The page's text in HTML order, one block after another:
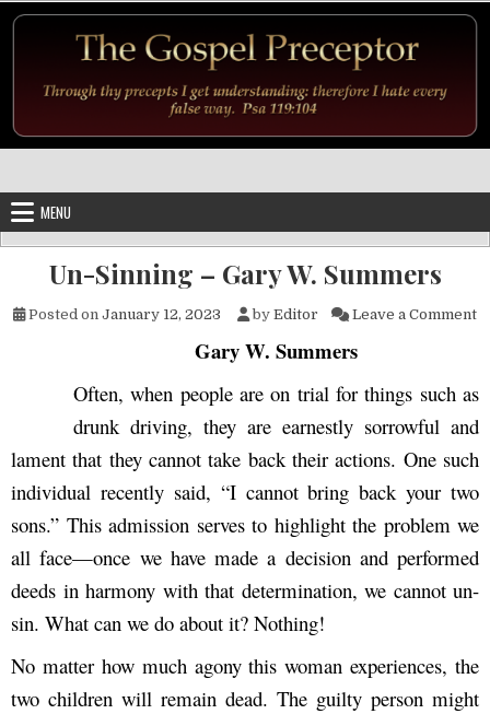
MENU
Un-Sinning – Gary W. Summers
Posted on January 12, 2023 by Editor Leave a Comment
Gary W. Summers
Often, when people are on trial for things such as
drunk driving, they are earnestly sorrowful and
lament that they cannot take back their actions. One such
individual recently said, “I cannot bring back your two
sons.” This admission serves to highlight the problem we
all face—once we have made a decision and performed
deeds in harmony with that determination, we cannot un-
sin. What can we do about it? Nothing!
No matter how much agony this woman experiences, the
two children will remain dead. The guilty person might